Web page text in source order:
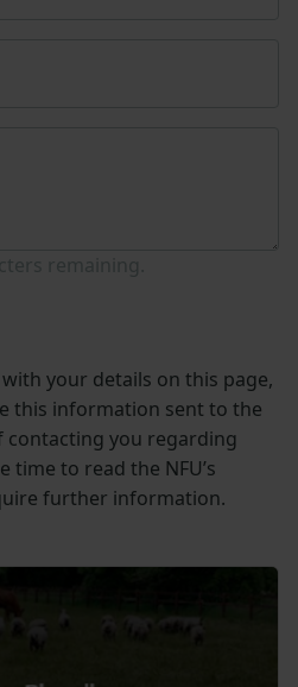
your details on this page,
this information sent to the
contacting you regarding
time to read the NFU’s
further information.